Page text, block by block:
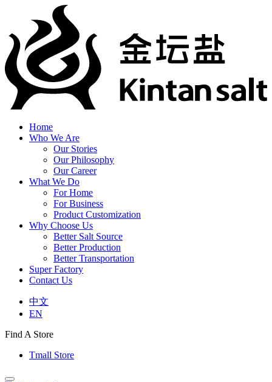
Home
Who We Are
Our Stories
Our Philosophy
Our Career
What We Do
For Home
For Business
Product Customization
Why Choose Us
Better Salt Source
Better Production
Better Transportation
Super Factory
Contact Us
中文
EN
Find A Store
Tmall Store